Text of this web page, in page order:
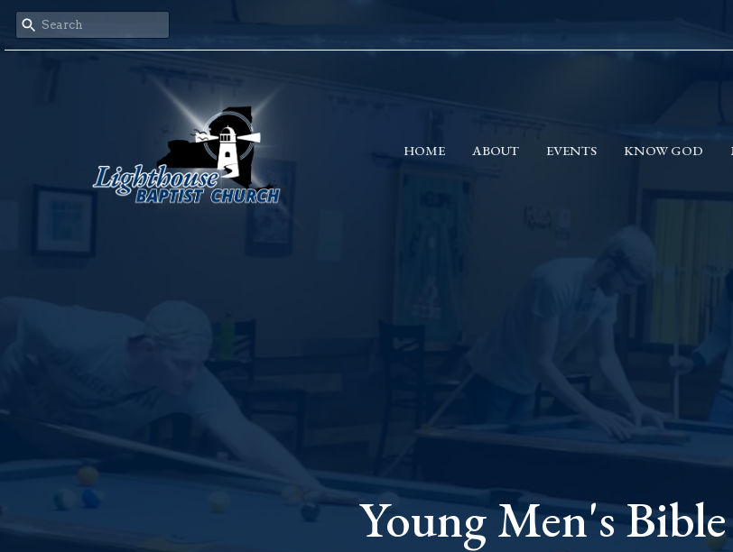
HOME ABOUT EVENTS KNOW GOD
Young Men's